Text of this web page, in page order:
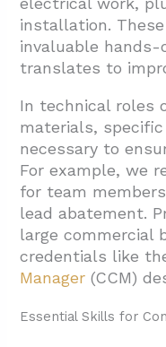
installation.
invaluable
translates to
In technical roles
materials,
necessary to
For example, we
for team
lead abatement.
large commercial
credentials like
Manager (CCM)
Essential Skills for